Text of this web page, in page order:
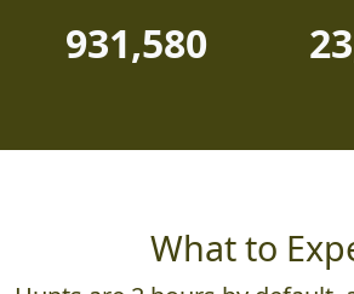
931,580
What to